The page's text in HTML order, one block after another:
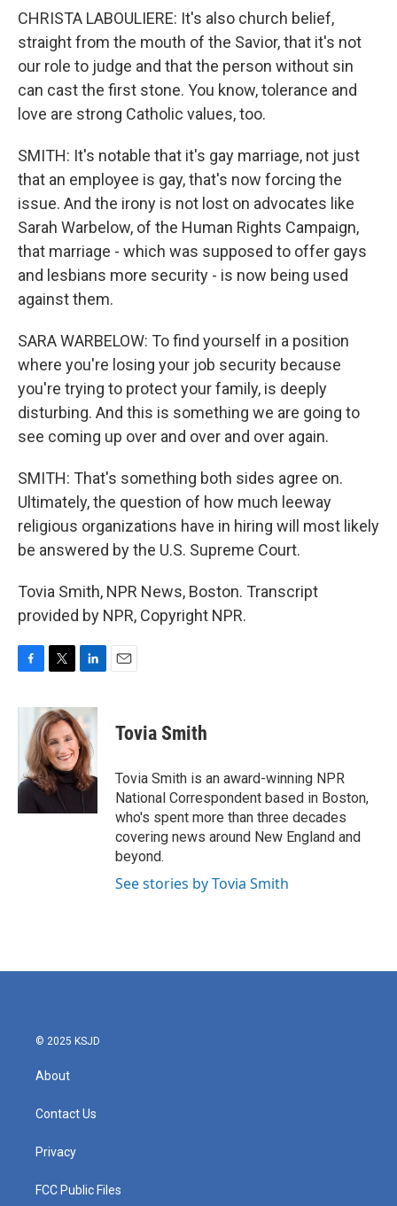
CHRISTA LABOULIERE: It's also church belief,
straight from the mouth of the Savior, that it's not
our role to judge and that the person without sin
can cast the first stone. You know, tolerance and
love are strong Catholic values, too.
SMITH: It's notable that it's gay marriage, not just
that an employee is gay, that's now forcing the
issue. And the irony is not lost on advocates like
Sarah Warbelow, of the Human Rights Campaign,
that marriage - which was supposed to offer gays
and lesbians more security - is now being used
against them.
SARA WARBELOW: To find yourself in a position
where you're losing your job security because
you're trying to protect your family, is deeply
disturbing. And this is something we are going to
see coming up over and over and over again.
SMITH: That's something both sides agree on.
Ultimately, the question of how much leeway
religious organizations have in hiring will most likely
be answered by the U.S. Supreme Court.
Tovia Smith, NPR News, Boston. Transcript
provided by NPR, Copyright NPR.
c
o
o
k
i
t
t
e
r
n
k
e
d
I
n
Tovia Smith
Tovia Smith is an award-winning NPR
National Correspondent based in Boston,
who's spent more than three decades
covering news around New England and
beyond.
See stories by Tovia Smith
© 2025 KSJD
About
Contact Us
Privacy
FCC Public Files